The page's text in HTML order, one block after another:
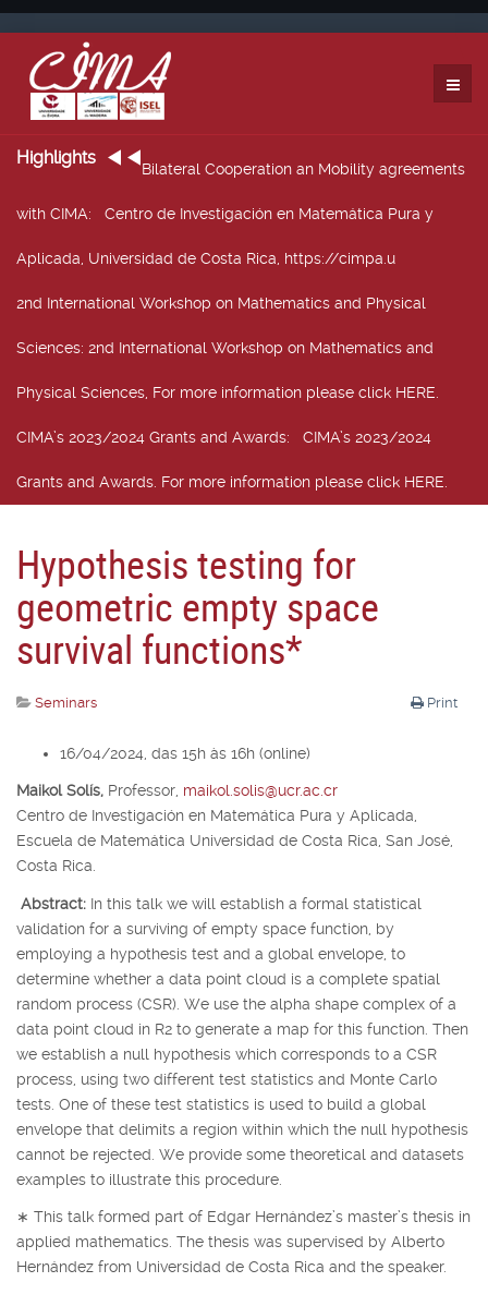
Highlights
Bilateral Cooperation an Mobility agreements
with CIMA: Centro de Investigación en Matemática Pura y
Aplicada, Universidad de Costa Rica, https://cimpa.u
2nd International Workshop on Mathematics and Physical
Sciences: 2nd International Workshop on Mathematics and
Physical Sciences, For more information please click HERE.
CIMA’s 2023/2024 Grants and Awards: CIMA’s 2023/2024
Grants and Awards. For more information please click HERE.
Hypothesis testing for
geometric empty space
survival functions*
Print
Seminars
16/04/2024, das 15h às 16h (online)
Maikol Solís, Professor, maikol.solis@ucr.ac.cr
Centro de Investigación en Matemática Pura y Aplicada,
Escuela de Matemática Universidad de Costa Rica, San José,
Costa Rica.
Abstract: In this talk we will establish a formal statistical
validation for a surviving of empty space function, by
employing a hypothesis test and a global envelope, to
determine whether a data point cloud is a complete spatial
random process (CSR). We use the alpha shape complex of a
data point cloud in R2 to generate a map for this function. Then
we establish a null hypothesis which corresponds to a CSR
process, using two different test statistics and Monte Carlo
tests. One of these test statistics is used to build a global
envelope that delimits a region within which the null hypothesis
cannot be rejected. We provide some theoretical and datasets
examples to illustrate this procedure.
∗ This talk formed part of Edgar Hernández’s master’s thesis in
applied mathematics. The thesis was supervised by Alberto
Hernández from Universidad de Costa Rica and the speaker.